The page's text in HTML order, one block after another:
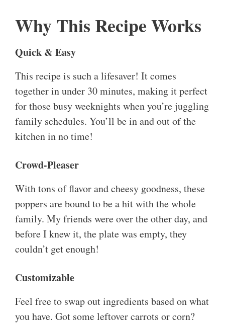
Why This Recipe Works
Quick & Easy
This recipe is such a lifesaver! It comes
together in under 30 minutes, making it perfect
for those busy weeknights when you’re juggling
family schedules. You’ll be in and out of the
kitchen in no time!
Crowd-Pleaser
With tons of flavor and cheesy goodness, these
poppers are bound to be a hit with the whole
family. My friends were over the other day, and
before I knew it, the plate was empty, they
couldn’t get enough!
Customizable
Feel free to swap out ingredients based on what
you have. Got some leftover carrots or corn?